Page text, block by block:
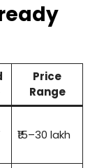
Price
Range
₹15–30 lakh